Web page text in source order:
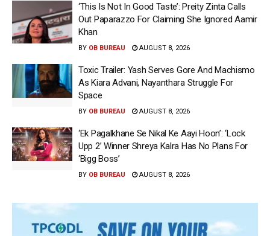
‘This Is Not In Good Taste’: Preity Zinta Calls
Out Paparazzo For Claiming She Ignored Aamir
Khan
BY OB BUREAU AUGUST 8, 2026
Toxic Trailer: Yash Serves Gore And Machismo
As Kiara Advani, Nayanthara Struggle For
Space
BY OB BUREAU AUGUST 8, 2026
‘Ek Pagalkhane Se Nikal Ke Aayi Hoon’: ‘Lock
Upp 2’ Winner Shreya Kalra Has No Plans For
‘Bigg Boss’
BY OB BUREAU AUGUST 8, 2026